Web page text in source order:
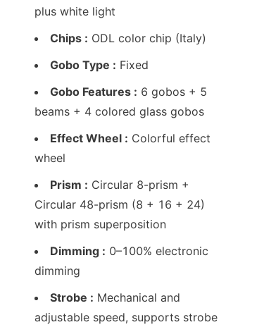
plus white light
Chips : ODL color chip (Italy)
Gobo Type : Fixed
Gobo Features : 6 gobos + 5
beams + 4 colored glass gobos
Effect Wheel : Colorful effect
wheel
Prism : Circular 8-prism +
Circular 48-prism (8 + 16 + 24)
with prism superposition
Dimming : 0–100% electronic
dimming
Strobe : Mechanical and
adjustable speed, supports strobe